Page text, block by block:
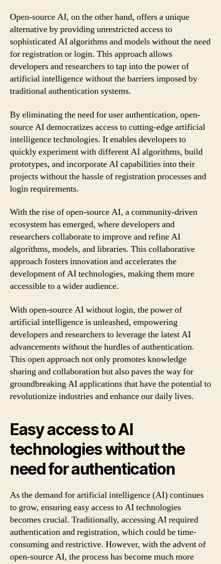
Open-source AI, on the other hand, offers a unique
alternative by providing unrestricted access to
sophisticated AI algorithms and models without the need
for registration or login. This approach allows
developers and researchers to tap into the power of
artificial intelligence without the barriers imposed by
traditional authentication systems.
By eliminating the need for user authentication, open-
source AI democratizes access to cutting-edge artificial
intelligence technologies. It enables developers to
quickly experiment with different AI algorithms, build
prototypes, and incorporate AI capabilities into their
projects without the hassle of registration processes and
login requirements.
With the rise of open-source AI, a community-driven
ecosystem has emerged, where developers and
researchers collaborate to improve and refine AI
algorithms, models, and libraries. This collaborative
approach fosters innovation and accelerates the
development of AI technologies, making them more
accessible to a wider audience.
With open-source AI without login, the power of
artificial intelligence is unleashed, empowering
developers and researchers to leverage the latest AI
advancements without the hurdles of authentication.
This open approach not only promotes knowledge
sharing and collaboration but also paves the way for
groundbreaking AI applications that have the potential to
revolutionize industries and enhance our daily lives.
Easy access to AI
technologies without the
need for authentication
As the demand for artificial intelligence (AI) continues
to grow, ensuring easy access to AI technologies
becomes crucial. Traditionally, accessing AI required
authentication and registration, which could be time-
consuming and restrictive. However, with the advent of
open-source AI, the process has become much more